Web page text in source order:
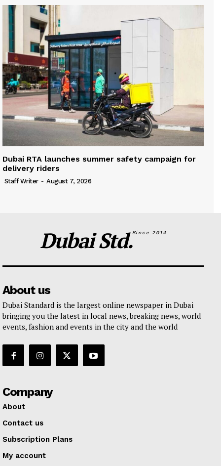
Dubai RTA launches summer safety campaign for
delivery riders
Staff Writer - August 7, 2026
Dubai Std.Since 2014
About us
Dubai Standard is the largest online newspaper in Dubai
bringing you the latest in local news, breaking news, world
events, fashion and events in the city and the world
Company
About
Contact us
Subscription Plans
My account